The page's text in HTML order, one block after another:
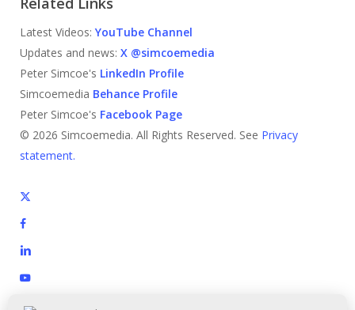
Latest Videos: YouTube Channel
Updates and news: X @simcoemedia
Peter Simcoe's LinkedIn Profile
Simcoemedia Behance Profile
Peter Simcoe's Facebook Page
© 2026 Simcoemedia. All Rights Reserved. See Privacy
statement.
x-
twitter
facebook
linkedin
youtube